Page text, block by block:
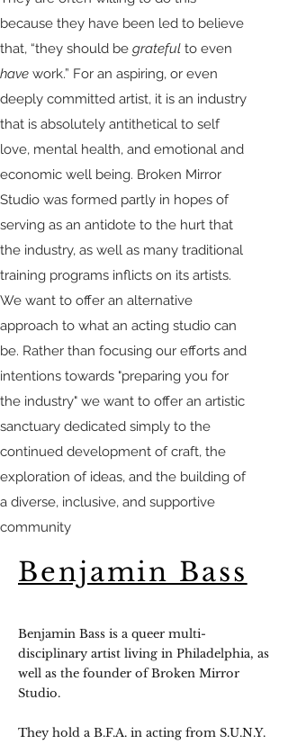
because they have been led to believe
that, “they should be grateful to even
have work.” For an aspiring, or even
deeply committed artist, it is an industry
that is absolutely antithetical to self
love, mental health, and emotional and
economic well being. Broken Mirror
Studio was formed partly in hopes of
serving as an antidote to the hurt that
the industry, as well as many traditional
training programs inflicts on its artists.
We want to offer an alternative
approach to what an acting studio can
be. Rather than focusing our efforts and
intentions towards "preparing you for
the industry" we want to offer an artistic
sanctuary dedicated simply to the
continued development of craft, the
exploration of ideas, and the building of
a diverse, inclusive, and supportive
community
Benjamin Bass
Benjamin Bass is a queer multi-
disciplinary artist living in Philadelphia, as
well as the founder of Broken Mirror
Studio.
They hold a B.F.A. in acting from S.U.N.Y.